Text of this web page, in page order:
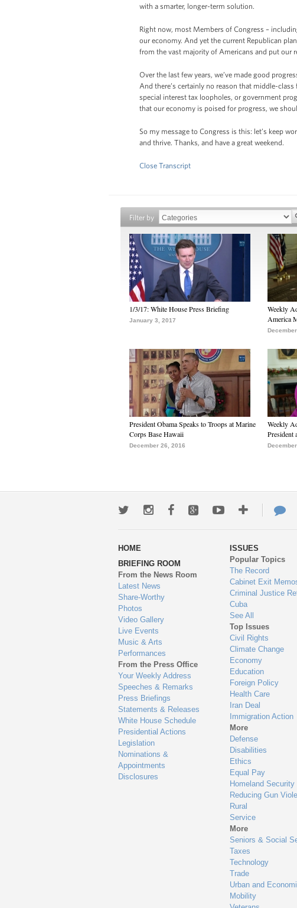
with a smarter, longer-term solution.
Right now, most Members of Congress –
our economy. And yet the current Republican
from the vast majority of Americans and put our
Over the last few years, we’ve made good
And there’s certainly no reason that middle-
special interest tax loopholes, or government
that our economy is poised for progress, we
So my message to Congress is this: let’s keep
and thrive. Thanks, and have a great weekend.
Close Transcript
Filter by
1/3/17: White House Press Briefing
January 3, 2017
Weekly
America
President Obama Speaks to Troops at Marine
Corps Base Hawaii
December 26, 2016
Weekly
President